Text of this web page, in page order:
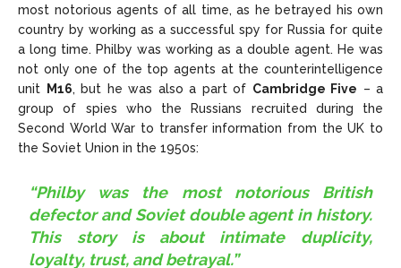
most notorious agents of all time, as he betrayed his own
country by working as a successful spy for Russia for quite
a long time. Philby was working as a double agent. He was
not only one of the top agents at the counterintelligence
unit
M16, but he was also a part of Cambridge Five – a
group of spies who the Russians recruited during the
Second World War to transfer information from the UK to
the Soviet Union in the 1950s:
“Philby was the most notorious British
defector and Soviet double agent in history.
This story is about intimate duplicity,
loyalty, trust, and betrayal.”